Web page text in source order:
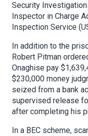
Security
Inspector in Charge
Inspection Service
In addition to the
Robert Pitman
Onaghise pay
$230,000 money
seized from a bank
supervised release
after completing his
In a BEC scheme,